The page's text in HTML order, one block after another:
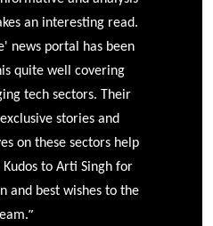
an interesting read.
news portal has been
quite well covering
tech sectors. Their
stories and
on these sectors help
to Arti Singh for
and best wishes to the
”